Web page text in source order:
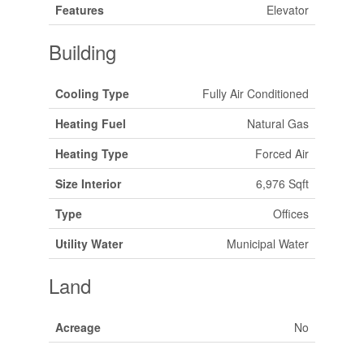
Features
Elevator
Building
Cooling Type
Fully Air Conditioned
Heating Fuel
Natural Gas
Heating Type
Forced Air
Size Interior
6,976 Sqft
Type
Offices
Utility Water
Municipal Water
Land
Acreage
No